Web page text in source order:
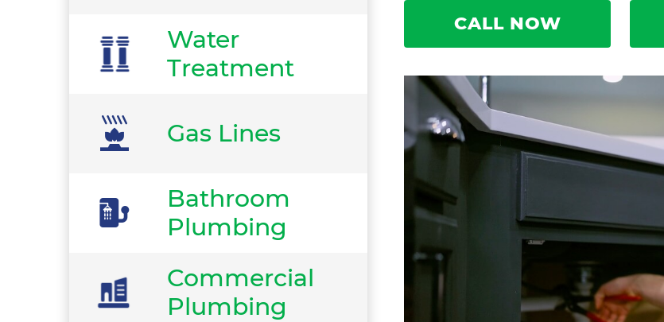
Water
Treatment
Gas Lines
Bathroom
Plumbing
Commercial
Plumbing
CALL NOW